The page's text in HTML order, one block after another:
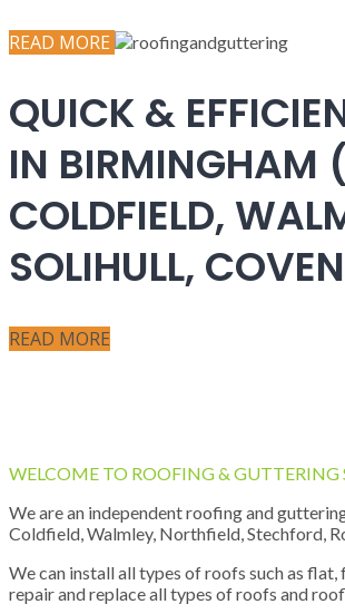
READ MORE
QUICK &
IN BIRMINGHAM
COLDFIELD,
SOLIHULL,
READ MORE
WELCOME TO ROOFING & GUTTERING
We are an independent roofing and
Coldfield, Walmley, Northfield, Stechford,
We can install all types of roofs such as
repair and replace all types of roofs and